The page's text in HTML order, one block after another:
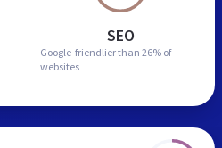
SEO
Google-friendlier than 26% of
websites